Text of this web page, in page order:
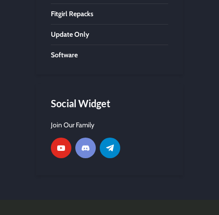
Fitgirl Repacks
Update Only
Software
Social Widget
Join Our Family